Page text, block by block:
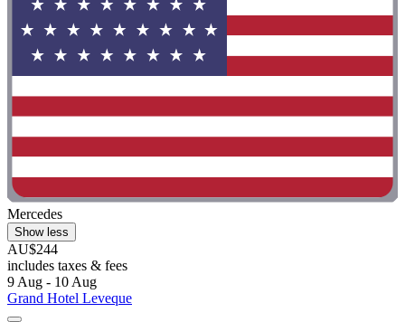
Mercedes
Show less
AU$244
includes taxes & fees
9 Aug - 10 Aug
Grand Hotel Leveque